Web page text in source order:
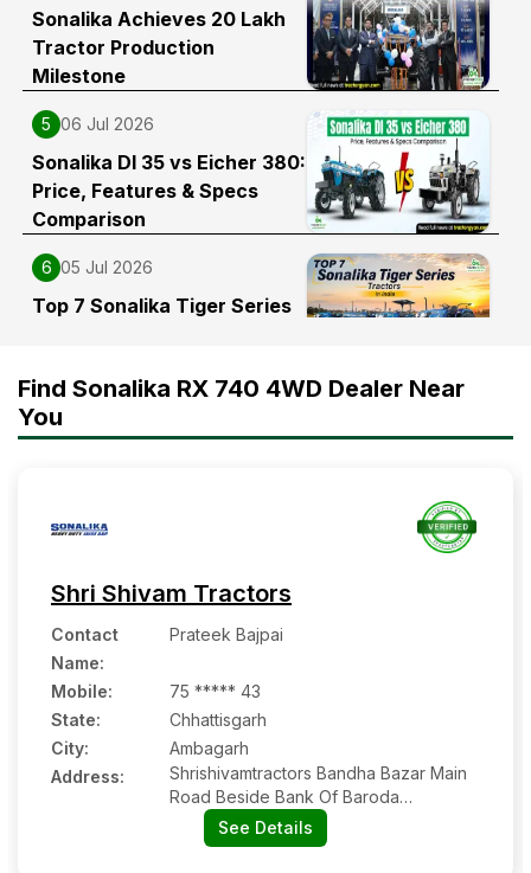
Sonalika Achieves 20 Lakh
Tractor Production
Milestone
5 06 Jul 2026
Sonalika DI 35 vs Eicher 380:
Price, Features & Specs
Comparison
6 05 Jul 2026
Top 7 Sonalika Tiger Series
Find Sonalika RX 740 4WD Dealer Near
You
Shri Shivam Tractors
Contact
Name:
Prateek Bajpai
Mobile:
75 ***** 43
State:
Chhattisgarh
City:
Ambagarh
Address:
Shrishivamtractors Bandha Bazar Main
Road Beside Bank Of Baroda
Ambagarh Chowki
See Details